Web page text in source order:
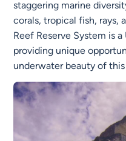
staggering marine
corals, tropical fish, rays,
Reef Reserve System is
providing unique
underwater beauty of